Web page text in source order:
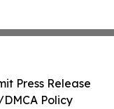
Press Release
Policy